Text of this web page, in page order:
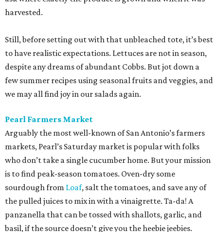
harvested.
Still, before setting out with that unbleached tote, it’s best
to have realistic expectations. Lettuces are not in season,
despite any dreams of abundant Cobbs. But jot down a
few summer recipes using seasonal fruits and veggies, and
we may all find joy in our salads again.
Pearl Farmers Market
Arguably the most well-known of San Antonio’s farmers
markets, Pearl’s Saturday market is popular with folks
who don’t take a single cucumber home. But your mission
is to find peak-season tomatoes. Oven-dry some
sourdough from Loaf, salt the tomatoes, and save any of
the pulled juices to mix in with a vinaigrette. Ta-da! A
panzanella that can be tossed with shallots, garlic, and
basil, if the source doesn’t give you the heebie jeebies.